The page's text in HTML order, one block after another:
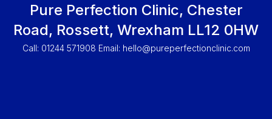
Pure Perfection Clinic, Chester
Road, Rossett, Wrexham LL12 0HW
Call: 01244 571908 Email: hello@pureperfectionclinic.com